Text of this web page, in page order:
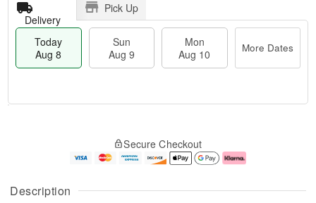
Description
Delivery
Pick Up
Today
Aug 8
Sun
Aug 9
Mon
Aug 10
More Dates
u
g
g
e
t
Secure Checkout